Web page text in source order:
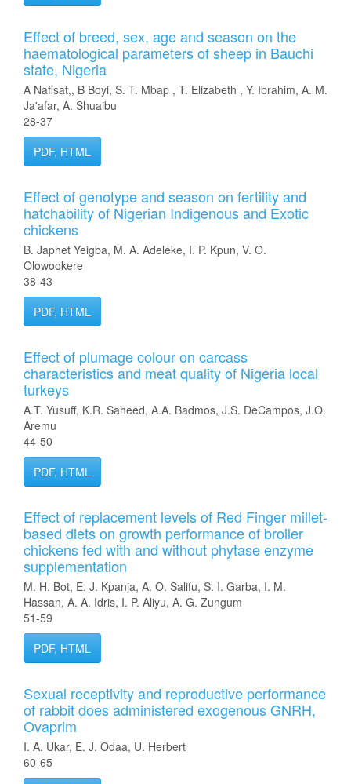
Effect of breed, sex, age and season on the
haematological parameters of sheep in Bauchi
state, Nigeria
A Nafisat,, B Boyi, S. T. Mbap , T. Elizabeth , Y. Ibrahim, A. M.
Ja'afar, A. Shuaibu
28-37
PDF, HTML
Effect of genotype and season on fertility and
hatchability of Nigerian Indigenous and Exotic
chickens
B. Japhet Yeigba, M. A. Adeleke, I. P. Kpun, V. O.
Olowookere
38-43
PDF, HTML
Effect of plumage colour on carcass
characteristics and meat quality of Nigeria local
turkeys
A.T. Yusuff, K.R. Saheed, A.A. Badmos, J.S. DeCampos, J.O.
Aremu
44-50
PDF, HTML
Effect of replacement levels of Red Finger millet-
based diets on growth performance of broiler
chickens fed with and without phytase enzyme
supplementation
M. H. Bot, E. J. Kpanja, A. O. Salifu, S. I. Garba, I. M.
Hassan, A. A. Idris, I. P. Aliyu, A. G. Zungum
51-59
PDF, HTML
Sexual receptivity and reproductive performance
of rabbit does administered exogenous GNRH,
Ovaprim
I. A. Ukar, E. J. Odaa, U. Herbert
60-65